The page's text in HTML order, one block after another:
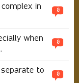
in
0
when
0
to
0